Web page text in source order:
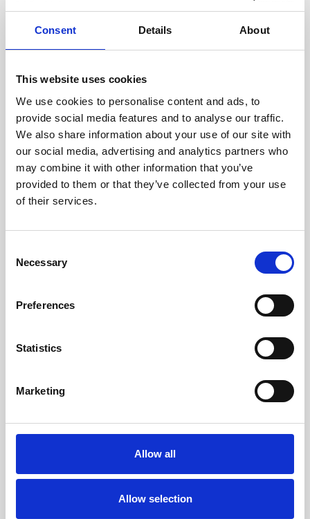
Consent Details About
This website uses cookies
We use cookies to personalise content and ads, to
provide social media features and to analyse our traffic.
We also share information about your use of our site with
our social media, advertising and analytics partners who
may combine it with other information that you’ve
provided to them or that they’ve collected from your use
of their services.
Selection
Necessary
Preferences
Statistics
Marketing
Allow all
Allow selection
technicians.
RECOVERING
WITH CARE
Usable parts are meticulously
recovered in a safe ESD
envirnoment, ensuring no
damage or contamination.
SECURELY PACKED
Each individual part is packed
materials.